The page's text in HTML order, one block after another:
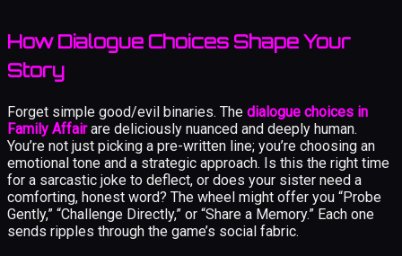
How Dialogue Choices Shape Your
Story
Forget simple good/evil binaries. The dialogue choices in
Family Affairare deliciously nuanced and deeply human.
You’re not just picking a pre-written line; you’re choosing an
emotional tone and a strategic approach. Is this the right time
for a sarcastic joke to deflect, or does your sister need a
comforting, honest word? The wheel might offer you “Probe
Gently,” “Challenge Directly,” or “Share a Memory.” Each one
sends ripples through the game’s social fabric.